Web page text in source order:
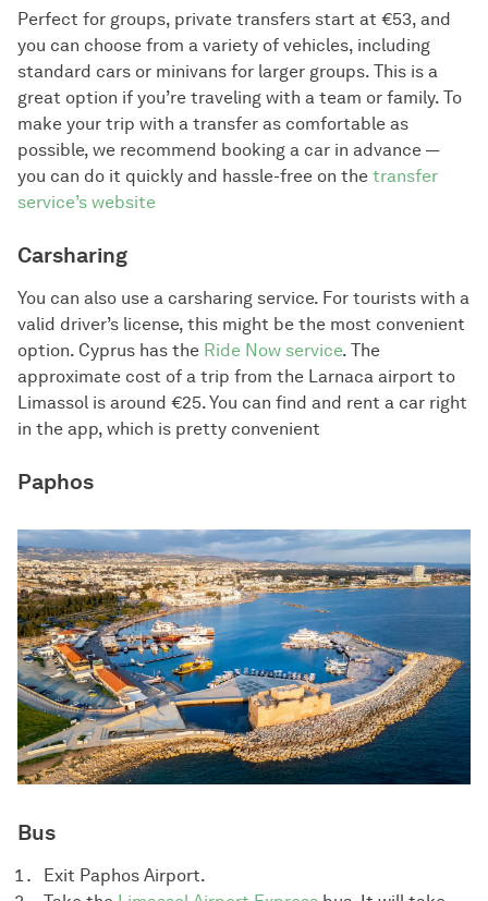
Perfect for groups, private transfers start at €53, and
you can choose from a variety of vehicles, including
standard cars or minivans for larger groups. This is a
great option if you’re traveling with a team or family. To
make your trip with a transfer as comfortable as
possible, we recommend booking a car in advance —
you can do it quickly and hassle-free on the transfer
service’s website
Carsharing
You can also use a carsharing service. For tourists with a
valid driver’s license, this might be the most convenient
option. Cyprus has the Ride Now service. The
approximate cost of a trip from the Larnaca airport to
Limassol is around €25. You can find and rent a car right
in the app, which is pretty convenient
Paphos
Bus
Exit Paphos Airport.